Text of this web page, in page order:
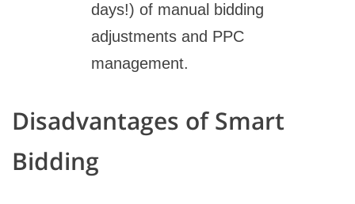
days!) of manual bidding
adjustments and PPC
management.
Disadvantages of Smart
Bidding